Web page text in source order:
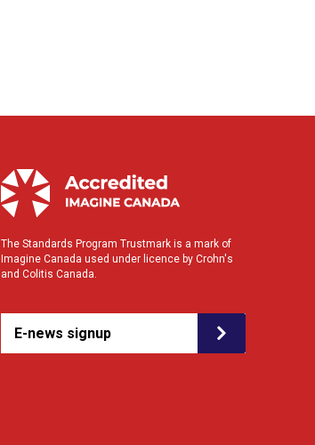
The Standards Program Trustmark is a mark of
Imagine Canada used under licence by Crohn's
and Colitis Canada.
E-news signup